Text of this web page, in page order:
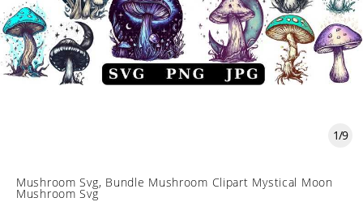
1/9
Mushroom Svg, Bundle Mushroom Clipart Mystical Moon
Mushroom Svg